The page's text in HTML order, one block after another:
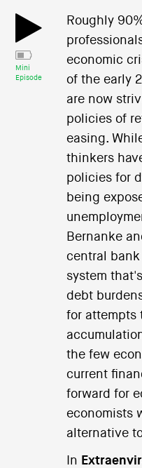
Mini
Episode
Roughly
economic
of the early
are now
policies of
easing.
thinkers
policies for
being
Bernanke
central
system
debt
for attempts
the few
current
forward for
economists
alternative
In